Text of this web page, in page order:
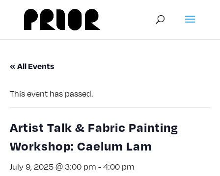
« All Events
This event has passed.
Artist Talk & Fabric Painting
Workshop: Caelum Lam
July 9, 2025 @ 3:00 pm -4:00 pm